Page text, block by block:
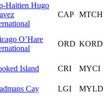
Haitien Hugo
CAP MTCH
O’Hare
ORD KORD
Island CRI MYCI
Cay LGI MYLD